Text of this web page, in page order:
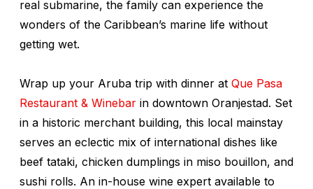
real submarine, the family can experience the
wonders of the Caribbean’s marine life without
getting wet.
Wrap up your Aruba trip with dinner at Que Pasa
Restaurant & Winebar in downtown Oranjestad. Set
in a historic merchant building, this local mainstay
serves an eclectic mix of international dishes like
beef tataki, chicken dumplings in miso bouillon, and
sushi rolls. An in-house wine expert available to